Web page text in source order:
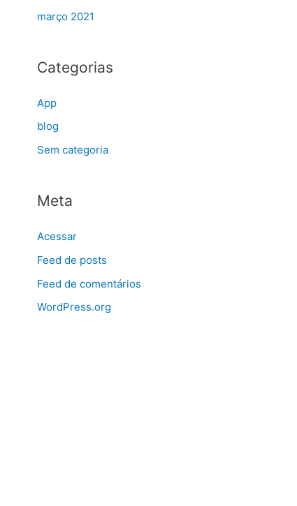
março 2021
Categorias
App
blog
Sem categoria
Meta
Acessar
Feed de posts
Feed de comentários
WordPress.org